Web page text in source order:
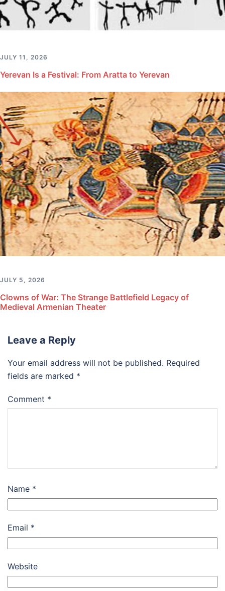
JULY 11, 2026
Yerevan Is a Festival: From Aratta to Yerevan
JULY 5, 2026
Clowns of War: The Strange Battlefield Legacy of
Medieval Armenian Theater
Leave a Reply
Your email address will not be published. Required
fields are marked *
Comment *
Name *
Email *
Website